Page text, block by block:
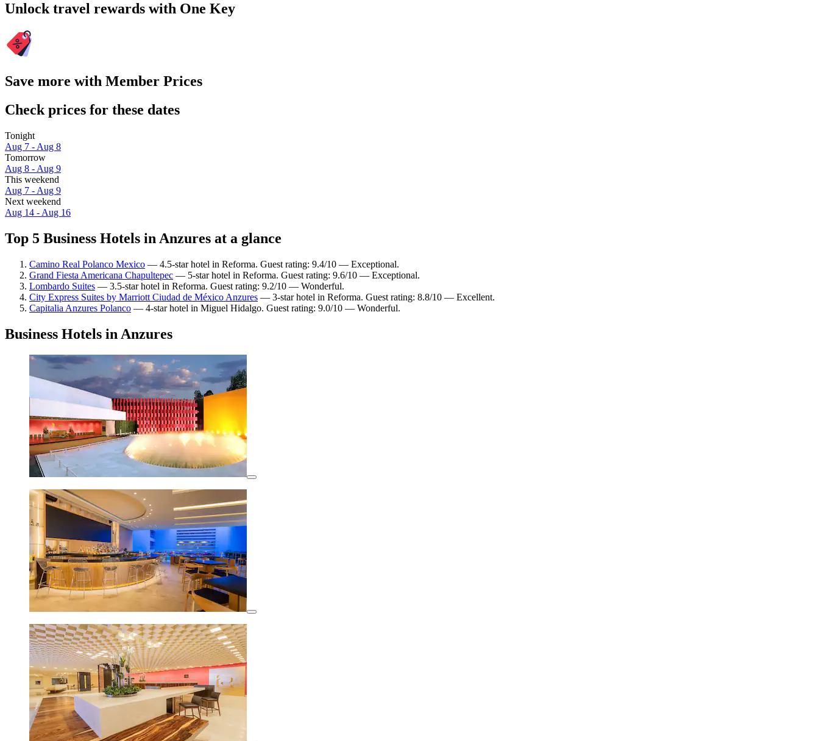
Unlock travel rewards with One Key
Save more with Member Prices
Check prices for these dates
Tonight
Aug 7 - Aug 8
Tomorrow
Aug 8 - Aug 9
This weekend
Aug 7 - Aug 9
Next weekend
Aug 14 - Aug 16
Top 5 Business Hotels in Anzures at a glance
Camino Real Polanco Mexico — 4.5-star hotel in Reforma. Guest rating: 9.4/10 — Exceptional.
Grand Fiesta Americana Chapultepec — 5-star hotel in Reforma. Guest rating: 9.6/10 — Exceptional.
Lombardo Suites — 3.5-star hotel in Reforma. Guest rating: 9.2/10 — Wonderful.
City Express Suites by Marriott Ciudad de México Anzures — 3-star hotel in Reforma. Guest rating: 8.8/10 — Excellent.
Capitalia Anzures Polanco — 4-star hotel in Miguel Hidalgo. Guest rating: 9.0/10 — Wonderful.
Business Hotels in Anzures